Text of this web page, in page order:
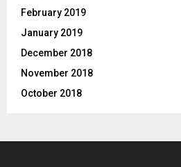
February 2019
January 2019
December 2018
November 2018
October 2018